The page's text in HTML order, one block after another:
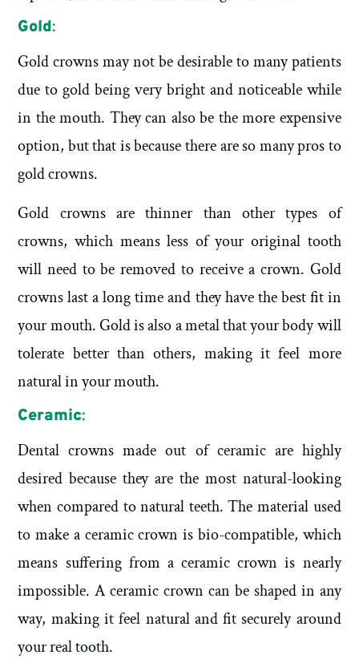
Gold:
Gold crowns may not be desirable to many patients
due to gold being very bright and noticeable while
in the mouth. They can also be the more expensive
option, but that is because there are so many pros to
gold crowns.
Gold crowns are thinner than other types of
crowns, which means less of your original tooth
will need to be removed to receive a crown. Gold
crowns last a long time and they have the best fit in
your mouth. Gold is also a metal that your body will
tolerate better than others, making it feel more
natural in your mouth.
Ceramic:
Dental crowns made out of ceramic are highly
desired because they are the most natural-looking
when compared to natural teeth. The material used
to make a ceramic crown is bio-compatible, which
means suffering from a ceramic crown is nearly
impossible. A ceramic crown can be shaped in any
way, making it feel natural and fit securely around
your real tooth.